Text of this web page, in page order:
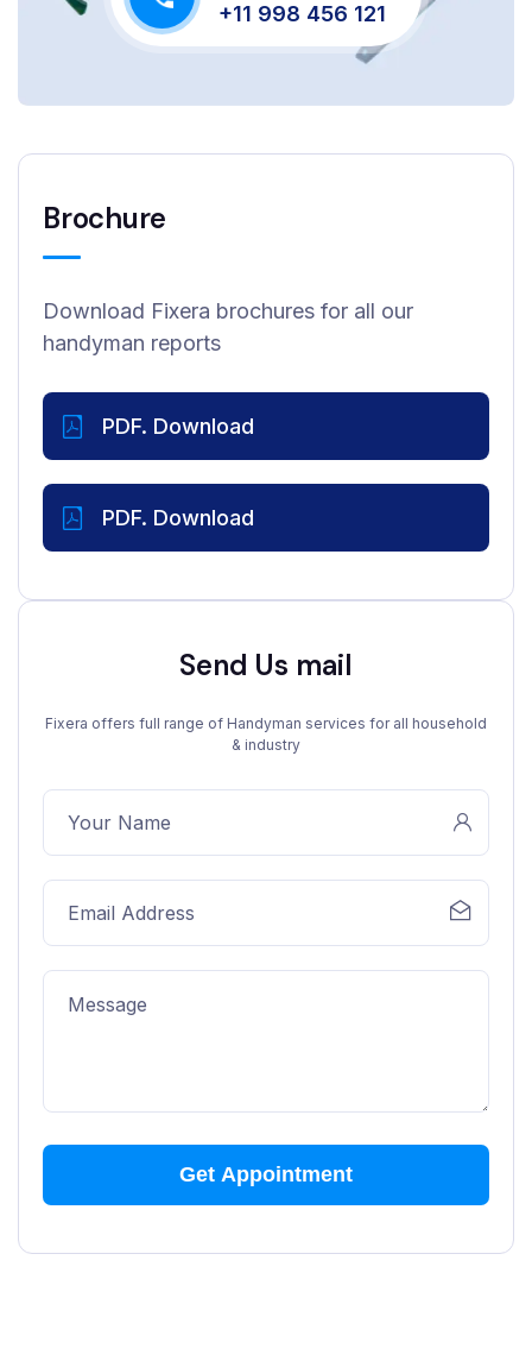
+11 998 456 121
Brochure
Download Fixera brochures for all our
handyman reports
PDF. Download
PDF. Download
Send Us mail
Fixera offers full range of Handyman services for all household
& industry